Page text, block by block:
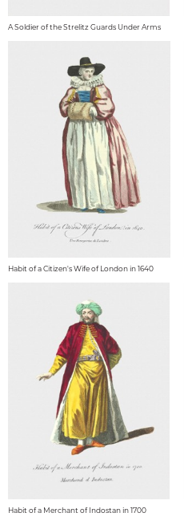
A Soldier of the Strelitz Guards Under Arms
Habit of a Citizen's Wife of London in 1640
Habit of a Merchant of Indostan in 1700